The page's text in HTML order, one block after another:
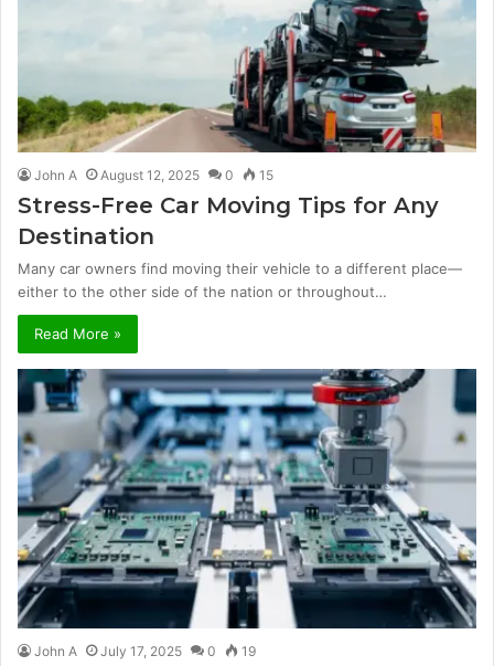
John A August 12, 2025 0 15
Stress-Free Car Moving Tips for Any
Destination
Many car owners find moving their vehicle to a different place—
either to the other side of the nation or throughout…
Read More »
John A July 17, 2025 0 19